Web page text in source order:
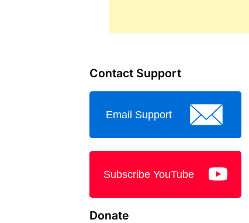
Contact Support
Email Support
Subscribe YouTube
Donate